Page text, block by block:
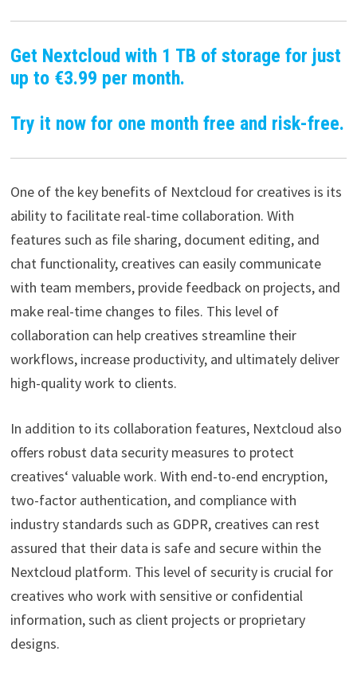
Get Nextcloud with 1 TB of storage for just
up to €3.99 per month.
Try it now for one month free and risk-free.
One of the key benefits of Nextcloud for creatives is its
ability to facilitate real-time collaboration. With
features such as file sharing, document editing, and
chat functionality, creatives can easily communicate
with team members, provide feedback on projects, and
make real-time changes to files. This level of
collaboration can help creatives streamline their
workflows, increase productivity, and ultimately deliver
high-quality work to clients.
In addition to its collaboration features, Nextcloud also
offers robust data security measures to protect
creatives‘ valuable work. With end-to-end encryption,
two-factor authentication, and compliance with
industry standards such as GDPR, creatives can rest
assured that their data is safe and secure within the
Nextcloud platform. This level of security is crucial for
creatives who work with sensitive or confidential
information, such as client projects or proprietary
designs.